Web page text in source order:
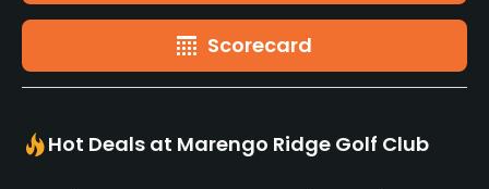
Scorecard
Hot Deals at Marengo Ridge Golf Club